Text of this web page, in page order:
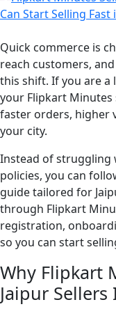
Quick commerce is
reach customers,
this shift. If you are a
your Flipkart Minutes
faster orders, higher
your city.
Instead of struggling
policies, you can
guide tailored for
through Flipkart
registration,
so you can start
Why Flipkart
Jaipur Sellers